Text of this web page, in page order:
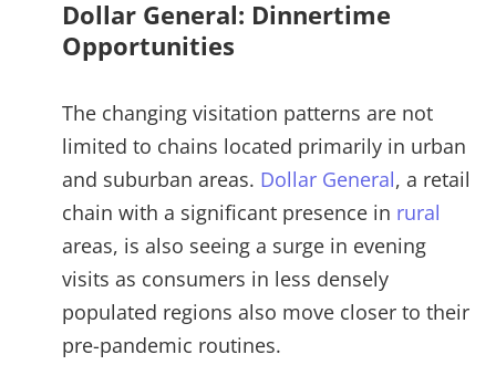
Dollar General: Dinnertime
Opportunities
The changing visitation patterns are not
limited to chains located primarily in urban
and suburban areas. Dollar General, a retail
chain with a significant presence in rural
areas, is also seeing a surge in evening
visits as consumers in less densely
populated regions also move closer to their
pre-pandemic routines.